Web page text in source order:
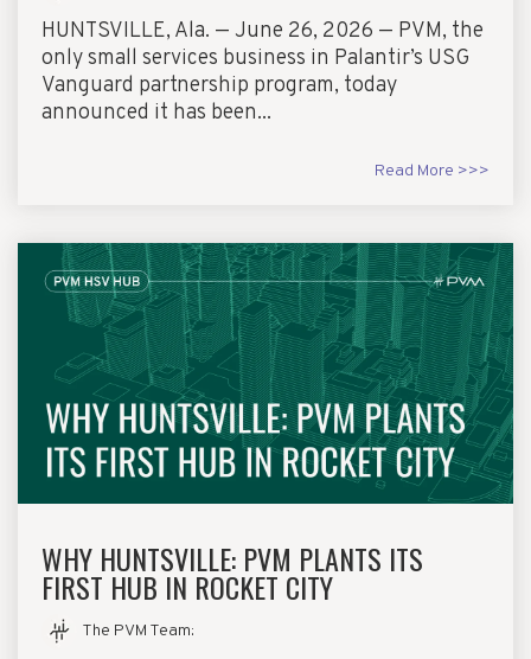
HUNTSVILLE, Ala. — June 26, 2026 — PVM, the
only small services business in Palantir’s USG
Vanguard partnership program, today
announced it has been...
Read More >>>
WHY HUNTSVILLE: PVM PLANTS ITS
FIRST HUB IN ROCKET CITY
The PVM Team: